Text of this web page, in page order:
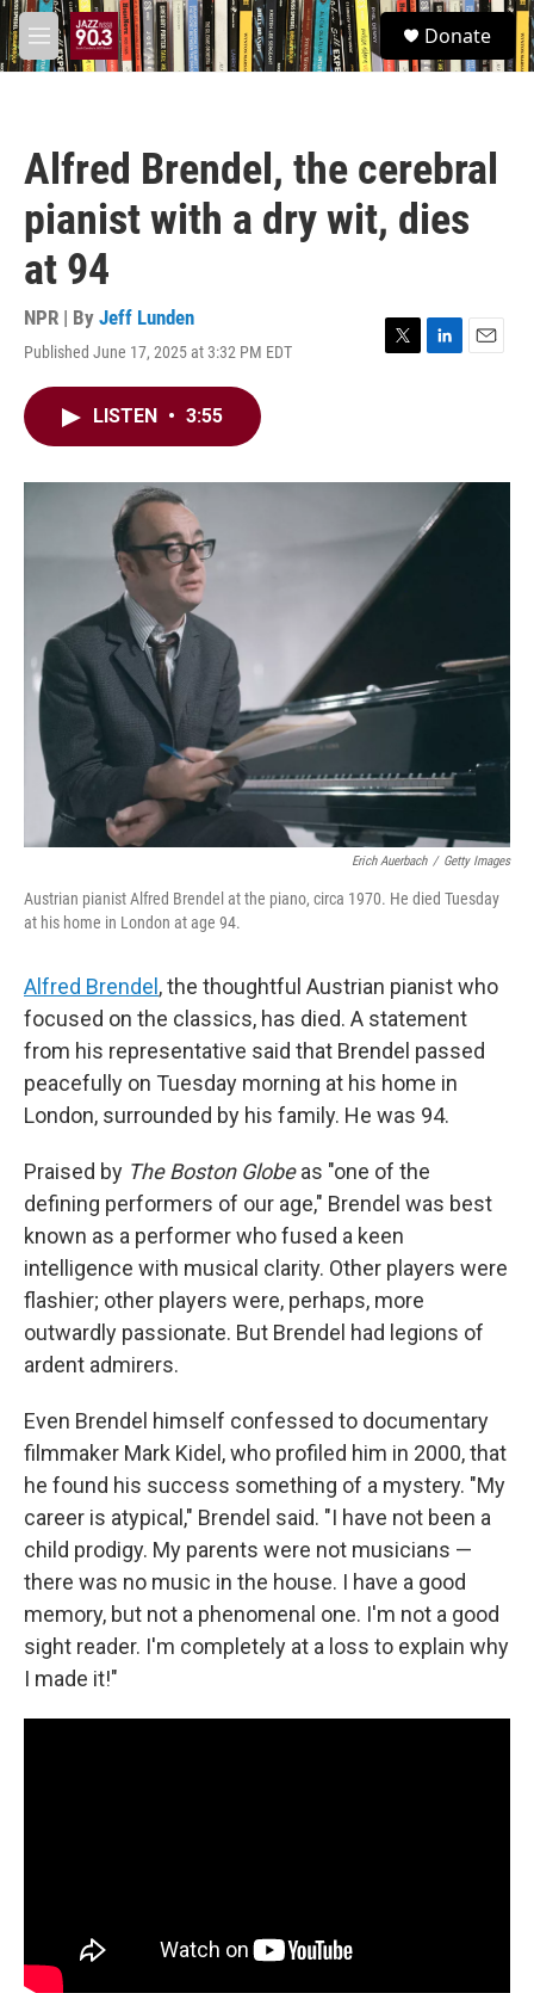
Skip to main content
M
e
S
e
a
Donate
Alfred Brendel, the cerebral
pianist with a dry wit, dies
at 94
NPR | By Jeff Lunden
Published June 17, 2025 at 3:32 PM EDT
T
r
L
I
n
E
LISTEN • 3:55
Erich Auerbach / Getty Images
Austrian pianist Alfred Brendel at the piano, circa 1970. He died Tuesday
at his home in London at age 94.
Alfred Brendel , the thoughtful Austrian pianist who
focused on the classics, has died. A statement
from his representative said that Brendel passed
peacefully on Tuesday morning at his home in
London, surrounded by his family. He was 94.
Praised by The Boston Globeas "one of the
defining performers of our age," Brendel was best
known as a performer who fused a keen
intelligence with musical clarity. Other players were
flashier; other players were, perhaps, more
outwardly passionate. But Brendel had legions of
ardent admirers.
Even Brendel himself confessed to documentary
filmmaker Mark Kidel, who profiled him in 2000, that
he found his success something of a mystery. "My
career is atypical," Brendel said. "I have not been a
child prodigy. My parents were not musicians —
there was no music in the house. I have a good
memory, but not a phenomenal one. I'm not a good
sight reader. I'm completely at a loss to explain why
I made it!"